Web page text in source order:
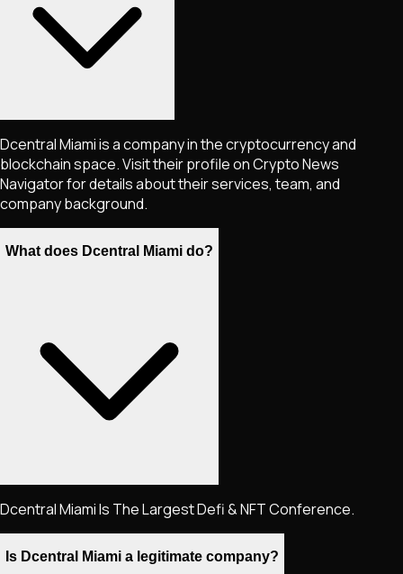
Dcentral Miami is a company in the cryptocurrency and
blockchain space. Visit their profile on Crypto News
Navigator for details about their services, team, and
company background.
What does Dcentral Miami do?
Dcentral Miami Is The Largest Defi & NFT Conference.
Is Dcentral Miami a legitimate company?